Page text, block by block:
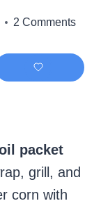
2 Comments
packet
grill, and
corn with